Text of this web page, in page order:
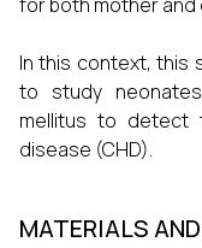
In this context, this
to study
mellitus to detect
disease (CHD).
MATERIALS